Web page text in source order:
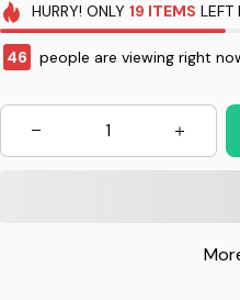
HURRY! ONLY 19 ITEMS LEFT
46 people are viewing right